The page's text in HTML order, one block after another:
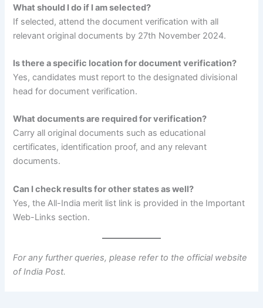
What should I do if I am selected?
If selected, attend the document verification with all
relevant original documents by 27th November 2024.
Is there a specific location for document verification?
Yes, candidates must report to the designated divisional
head for document verification.
What documents are required for verification?
Carry all original documents such as educational
certificates, identification proof, and any relevant
documents.
Can I check results for other states as well?
Yes, the All-India merit list link is provided in the Important
Web-Links section.
For any further queries, please refer to the official website
of India Post.